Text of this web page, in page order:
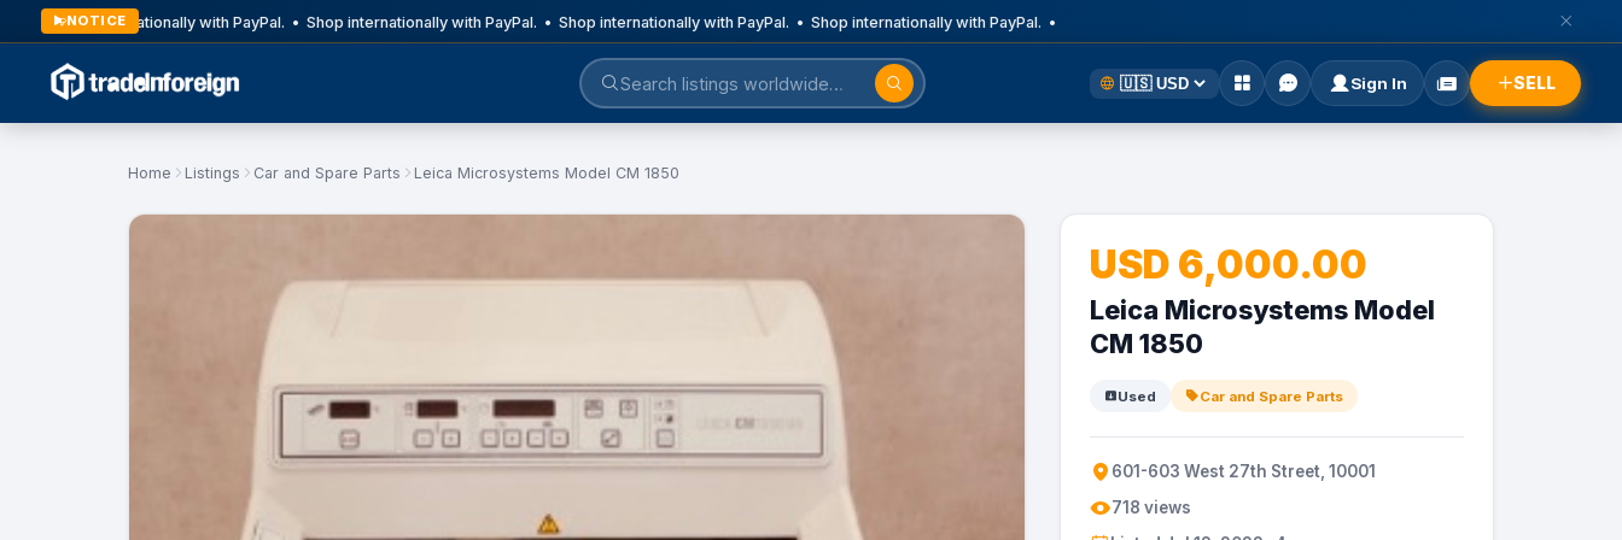
NOTICE
Shop internationally with PayPal. • Shop internationally with PayPal. • Shop internationally with PayPal. • Shop internationally with PayPal. •
Sign In SELL
Home Listings Car and Spare Parts Leica Microsystems Model CM 1850
USD 6,000.00
Leica Microsystems Model
CM 1850
Used Car and Spare Parts
601-603 West 27th Street, 10001
718 views